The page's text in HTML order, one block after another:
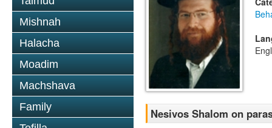
Mishnah
Halacha
Moadim
Machshava
Family
Nesivos Shalom on